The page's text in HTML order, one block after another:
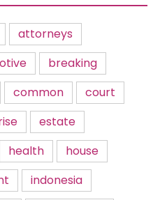
attorneys
breaking
common
court
estate
health
house
indonesia